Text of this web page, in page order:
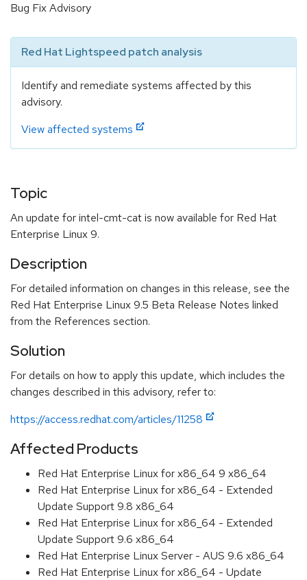
Bug Fix Advisory
Red Hat Lightspeed patch analysis
Identify and remediate systems affected by this
advisory.
View affected systems
Topic
An update for intel-cmt-cat is now available for Red Hat
Enterprise Linux 9.
Description
For detailed information on changes in this release, see the
Red Hat Enterprise Linux 9.5 Beta Release Notes linked
from the References section.
Solution
For details on how to apply this update, which includes the
changes described in this advisory, refer to:
https://access.redhat.com/articles/11258
Affected Products
Red Hat Enterprise Linux for x86_64 9 x86_64
Red Hat Enterprise Linux for x86_64 - Extended
Update Support 9.8 x86_64
Red Hat Enterprise Linux for x86_64 - Extended
Update Support 9.6 x86_64
Red Hat Enterprise Linux Server - AUS 9.6 x86_64
Red Hat Enterprise Linux for x86_64 - Update